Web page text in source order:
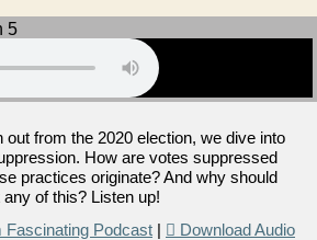
out from the 2020 election, we dive into
How are votes suppressed
practices originate? And why should
of this? Listen up!
Podcast | Download Audio